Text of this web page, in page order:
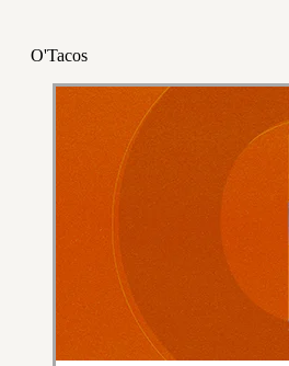
O'Tacos